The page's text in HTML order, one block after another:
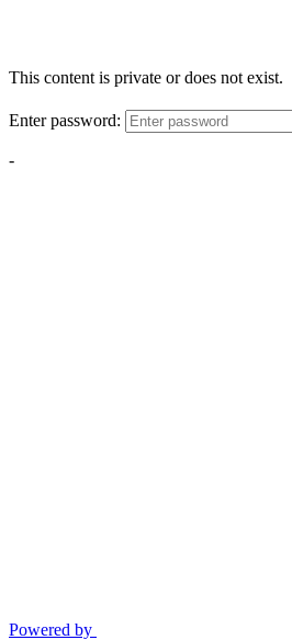
This content is private or does not exist.
Enter password:
-
Powered by